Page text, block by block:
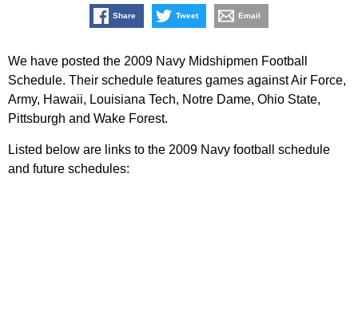
Share Tweet Email
We have posted the 2009 Navy Midshipmen Football
Schedule. Their schedule features games against Air Force,
Army, Hawaii, Louisiana Tech, Notre Dame, Ohio State,
Pittsburgh and Wake Forest.
Listed below are links to the 2009 Navy football schedule
and future schedules: